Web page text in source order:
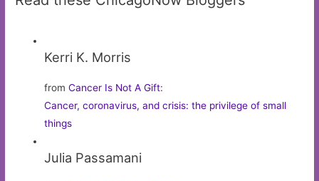
Kerri K. Morris
fromCancer Is Not A Gift:
Cancer, coronavirus, and crisis: the privilege of small
things
Julia Passamani